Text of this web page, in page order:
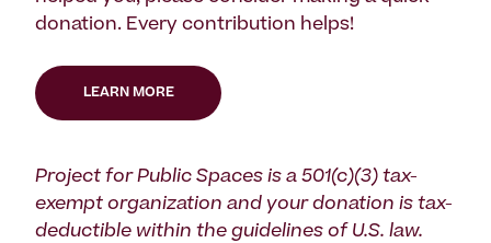
donation. Every contribution helps!
LEARN MORE
Project for Public Spaces is a 501(c)(3) tax-
exempt organization and your donation is tax-
deductible within the guidelines of U.S. law.